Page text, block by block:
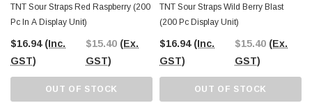
TNT Sour Straps Red Raspberry (200
Pc In A Display Unit)
$16.94 (Inc.
GST)
$15.40 (Ex.
GST)
OUT OF STOCK
TNT Sour Straps Wild Berry Blast
(200 Pc Display Unit)
$16.94 (Inc.
GST)
$15.40 (Ex.
GST)
OUT OF STOCK